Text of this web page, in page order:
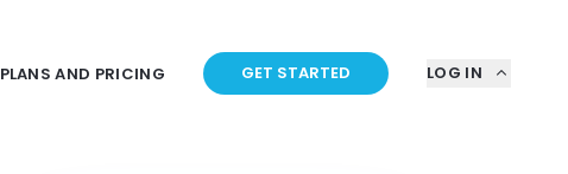
PLANS AND PRICING GET STARTED LOG IN